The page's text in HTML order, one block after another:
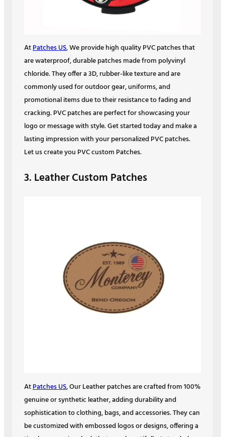
AtPatches US, We provide high quality PVC patches that
are waterproof, durable patches made from polyvinyl
chloride. They offer a 3D, rubber-like texture and are
commonly used for outdoor gear, uniforms, and
promotional items due to their resistance to fading and
cracking. PVC patches are perfect for showcasing your
logo or message with style. Get started today and make a
lasting impression with your personalized PVC patches.
Let us create you PVC custom Patches.
3. Leather Custom Patches
AtPatches US, Our Leather patches are crafted from 100%
genuine or synthetic leather, adding durability and
sophistication to clothing, bags, and accessories. They can
be customized with embossed logos or designs, offering a